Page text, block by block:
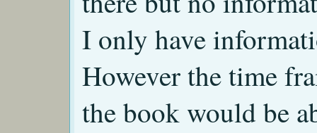
I only have
However the time
the book would be